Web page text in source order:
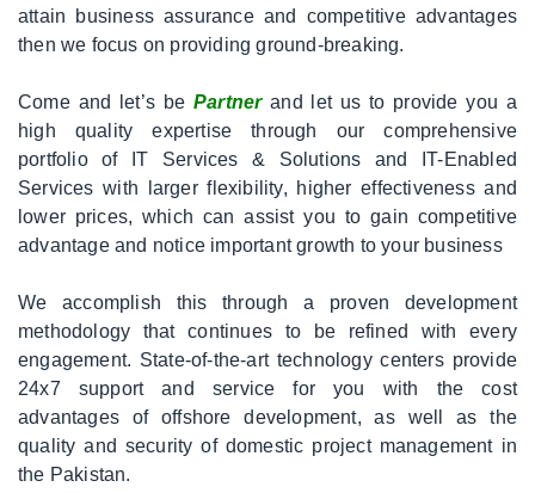
attain business assurance and competitive advantages
then we focus on providing ground-breaking.
Come and let’s be Partnerand let us to provide you a
high quality expertise through our comprehensive
portfolio of IT Services & Solutions and IT-Enabled
Services with larger flexibility, higher effectiveness and
lower prices, which can assist you to gain competitive
advantage and notice important growth to your business
We accomplish this through a proven development
methodology that continues to be refined with every
engagement. State-of-the-art technology centers provide
24x7 support and service for you with the cost
advantages of offshore development, as well as the
quality and security of domestic project management in
the Pakistan.